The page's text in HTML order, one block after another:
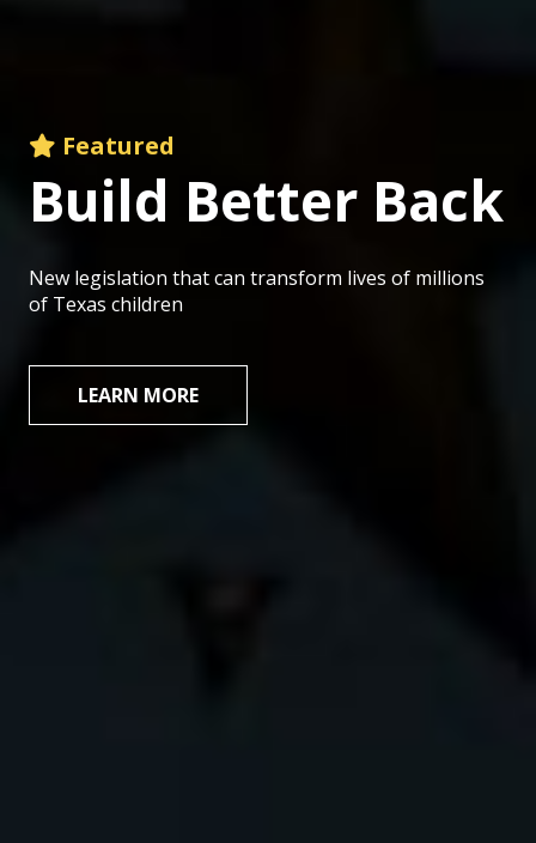
Featured
Build Better Back
New legislation that can transform lives of millions
of Texas children
LEARN MORE